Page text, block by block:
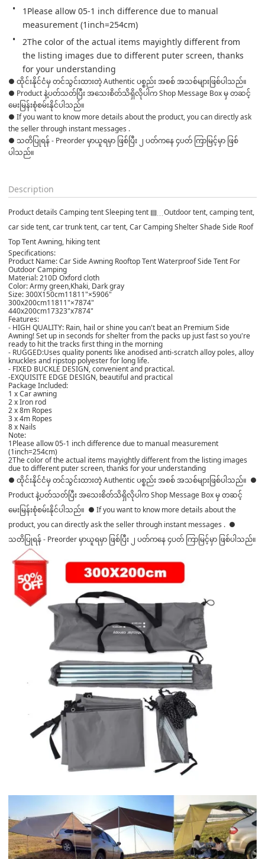
1Please allow 05-1 inch difference due to manual
measurement (1inch=254cm)
2The color of the actual items mayightly different from
the listing images due to different puter screen, thanks
for your understanding
● ထိုင်းနိုင်ငံမှ တင်သွင်းထားတဲ့ Authentic ပစ္စည်း အစစ် အသစ်များဖြစ်ပါသည်။
● Product နဲ့ပတ်သတ်ပြီး အသေးစိတ်သိရှိလိုပါက Shop Message Box မှ တဆင့်
မေးမြန်းစုံစမ်းနိုင်ပါသည်။
● If you want to know more details about the product, you can directly ask
the seller through instant messages .
● သတိပြုရန် - Preorder မှာယူရမှာ ဖြစ်ပြီး ၂ ပတ်ကနေ ၄ပတ် ကြာမြင့်မှာ ဖြစ်
ပါသည်။
Description
Product details Camping tent Sleeping tent ▤﹍Outdoor tent, camping tent,
car side tent, car trunk tent, car tent, Car Camping Shelter Shade Side Roof
Top Tent Awning, hiking tent
Specifications:
Product Name: Car Side Awning Rooftop Tent Waterproof Side Tent For
Outdoor Camping
Material: 210D Oxford cloth
Color: Army green,Khaki, Dark gray
Size: 300X150cm11811"×5906"
300x200cm11811"×7874"
440x200cm17323"x7874"
Features:
- HIGH QUALITY: Rain, hail or shine you can't beat an Premium Side
Awning! Set up in seconds for shelter from the packs up just fast so you're
ready to hit the tracks first thing in the morning
- RUGGED:Uses quality ponents like anodised anti-scratch alloy poles, alloy
knuckles and ripstop polyester for long life.
- FIXED BUCKLE DESIGN, convenient and practical.
-EXQUISITE EDGE DESIGN, beautiful and practical
Package Included:
1 x Car awning
2 x Iron rod
2 x 8m Ropes
3 x 4m Ropes
8 x Nails
Note:
1Please allow 05-1 inch difference due to manual measurement
(1inch=254cm)
2The color of the actual items mayightly different from the listing images
due to different puter screen, thanks for your understanding
● ထိုင်းနိုင်ငံမှ တင်သွင်းထားတဲ့ Authentic ပစ္စည်း အစစ် အသစ်များဖြစ်ပါသည်။ ●
Product နဲ့ပတ်သတ်ပြီး အသေးစိတ်သိရှိလိုပါက Shop Message Box မှ တဆင့်
မေးမြန်းစုံစမ်းနိုင်ပါသည်။ ● If you want to know more details about the
product, you can directly ask the seller through instant messages . ●
သတိပြုရန် - Preorder မှာယူရမှာ ဖြစ်ပြီး ၂ ပတ်ကနေ ၄ပတ် ကြာမြင့်မှာ ဖြစ်ပါသည်။